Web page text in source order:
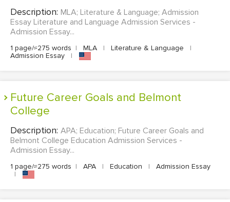
Description: MLA; Literature & Language; Admission
Essay Literature and Language Admission Services -
Admission Essay...
1 page/≈275 words | MLA | Literature & Language
|
Admission Essay
|
Future Career Goals and Belmont
College
Description: APA; Education; Future Career Goals and
Belmont College Education Admission Services -
Admission Essay...
1 page/≈275 words | APA | Education |
Admission Essay
|